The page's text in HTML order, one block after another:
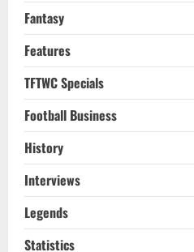
Fantasy
Features
TFTWC Specials
Football Business
History
Interviews
Legends
Statistics